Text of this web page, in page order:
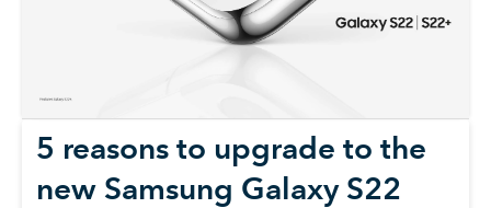
5 reasons to upgrade to the
new Samsung Galaxy S22